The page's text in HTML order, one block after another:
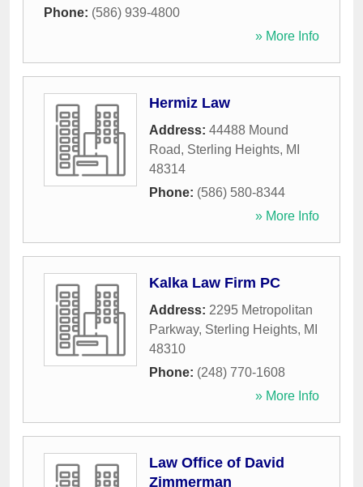
Phone: (586) 939-4800
» More Info
Hermiz Law
Address: 44488 Mound
Road, Sterling Heights, MI
48314
Phone: (586) 580-8344
» More Info
Kalka Law Firm PC
Address: 2295 Metropolitan
Parkway, Sterling Heights, MI
48310
Phone: (248) 770-1608
» More Info
Law Office of David
Zimmerman